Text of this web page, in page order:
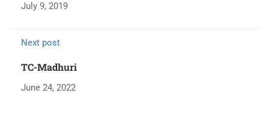
July 9, 2019
Next post
TC-Madhuri
June 24, 2022